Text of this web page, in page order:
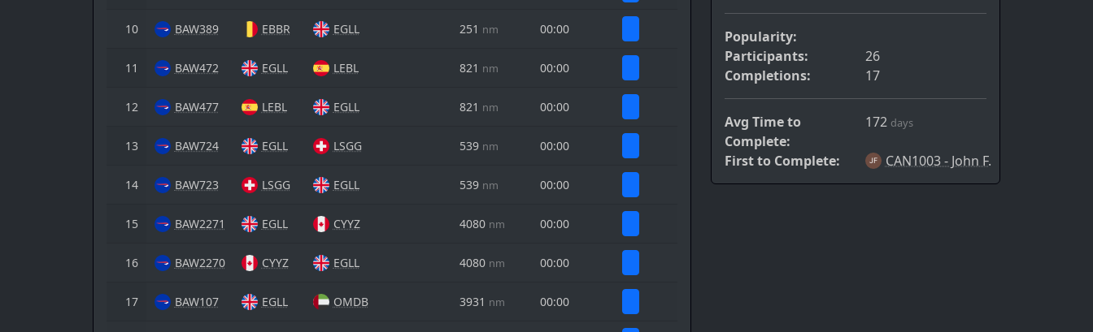
10 BAW389 EBBR EGLL 251 nm 00:00
11 BAW472 EGLL LEBL 821 nm 00:00
12 BAW477 LEBL EGLL 821 nm 00:00
13 BAW724 EGLL LSGG 539 nm 00:00
14 BAW723 LSGG EGLL 539 nm 00:00
15 BAW2271 EGLL CYYZ 4080 nm 00:00
16 BAW2270 CYYZ EGLL 4080 nm 00:00
17 BAW107 EGLL OMDB 3931 nm 00:00
Popularity:
Participants:
26
Completions:
17
Avg Time to
Complete:
172 days
First to Complete: CAN1003 - John F.